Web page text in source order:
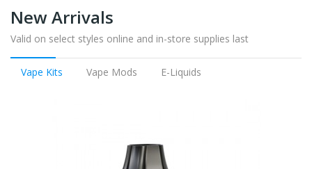
New Arrivals
Valid on select styles online and in-store supplies last
Vape Kits Vape Mods E-Liquids